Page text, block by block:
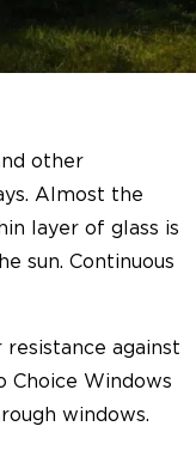
other
Almost the
layer of glass is
sun. Continuous
against
Choice Windows
windows.